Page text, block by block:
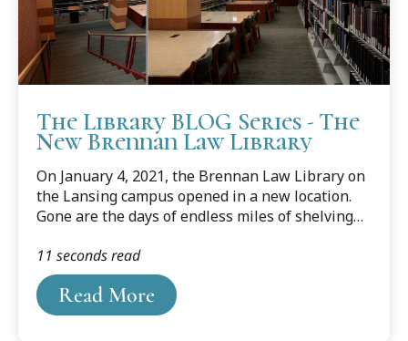
The Library BLOG Series - The
New Brennan Law Library
On January 4, 2021, the Brennan Law Library on
the Lansing campus opened in a new location.
Gone are the days of endless miles of shelving
needs of any type of studier. The new space is
compact with movable compact shelving housing
most of the collection.
Read More
11 seconds read